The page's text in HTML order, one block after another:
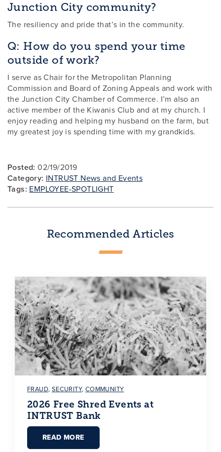
Junction City community?
The resiliency and pride that’s in the community.
Q: How do you spend your time
outside of work?
I serve as Chair for the Metropolitan Planning
Commission and Board of Zoning Appeals and work with
the Junction City Chamber of Commerce. I’m also an
active member of the Kiwanis Club and at my church. I
enjoy reading and helping my husband on the farm, but
my greatest joy is spending time with my grandkids.
Posted: 02/19/2019
Category: INTRUST News and Events
Tags: EMPLOYEE-SPOTLIGHT
Recommended Articles
FRAUD, SECURITY, COMMUNITY
2026 Free Shred Events at
INTRUST Bank
READ MORE